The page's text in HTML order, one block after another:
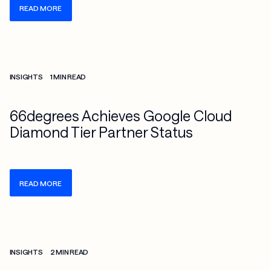
READ MORE
INSIGHTS 1 MIN READ
66degrees Achieves Google Cloud
Diamond Tier Partner Status
READ MORE
INSIGHTS 2 MIN READ